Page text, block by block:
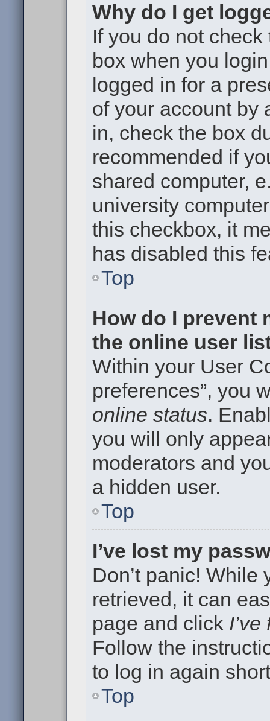
Why do I get
If you do not
box when you
logged in for a
of your account by
in, check the box
recommended if
shared computer,
university
this checkbox, it
has disabled this
Top
How do I prevent
the online user
Within your User
preferences”, you
online status.
you will only
moderators and
a hidden user.
Top
I’ve lost my
Don’t panic!
retrieved, it can
page and click
Follow the
to log in again
Top